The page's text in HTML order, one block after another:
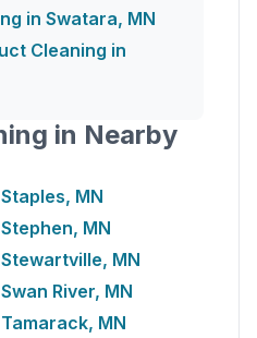
in Swatara, MN
Cleaning in
in Nearby
MN
MN
MN
River, MN
MN